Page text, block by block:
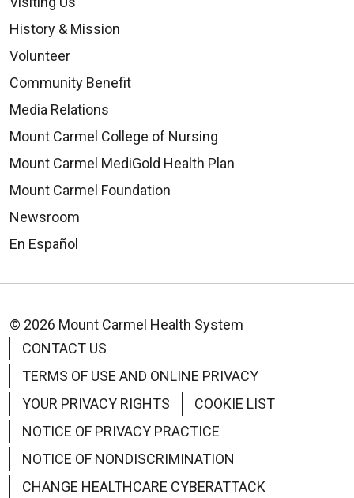
History & Mission
Volunteer
Community Benefit
Media Relations
Mount Carmel College of Nursing
Mount Carmel MediGold Health Plan
Mount Carmel Foundation
Newsroom
En Español
© 2026 Mount Carmel Health System
CONTACT US
TERMS OF USE AND ONLINE PRIVACY
YOUR PRIVACY RIGHTS
COOKIE LIST
NOTICE OF PRIVACY PRACTICE
NOTICE OF NONDISCRIMINATION
CHANGE HEALTHCARE CYBERATTACK